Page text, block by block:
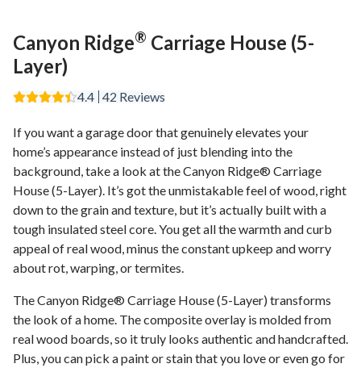
Canyon Ridge® Carriage House (5-
Layer)
4.4 42 Reviews
If you want a garage door that genuinely elevates your
home’s appearance instead of just blending into the
background, take a look at the Canyon Ridge® Carriage
House (5-Layer). It’s got the unmistakable feel of wood, right
down to the grain and texture, but it’s actually built with a
tough insulated steel core. You get all the warmth and curb
appeal of real wood, minus the constant upkeep and worry
about rot, warping, or termites.
The Canyon Ridge® Carriage House (5-Layer) transforms
the look of a home. The composite overlay is molded from
real wood boards, so it truly looks authentic and handcrafted.
Plus, you can pick a paint or stain that you love or even go for